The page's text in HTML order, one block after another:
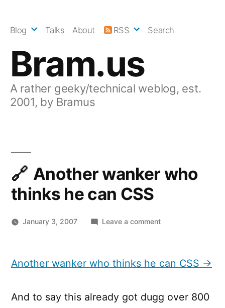
Bram.us
A rather geeky/technical weblog, est.
2001, by Bramus
Blog Talks About RSS Search
Another wanker who
thinks he can CSS
January 3, 2007 Leave a commenton
can
Another wanker who thinks he can CSS →
And to say this already got dugg over 800